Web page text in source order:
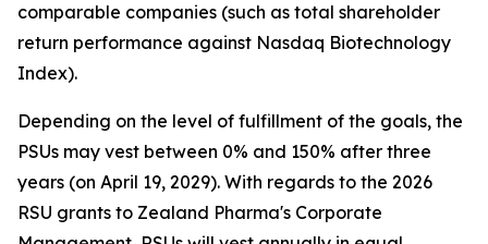
comparable companies (such as total shareholder
return performance against Nasdaq Biotechnology
Index).
Depending on the level of fulfillment of the goals, the
PSUs may vest between 0% and 150% after three
years (on April 19, 2029). With regards to the 2026
RSU grants to Zealand Pharma's Corporate